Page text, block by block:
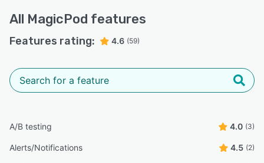
All MagicPod features
Features rating: 4.6 (59)
A/B testing 4.0 (3)
Alerts/Notifications 4.5 (2)